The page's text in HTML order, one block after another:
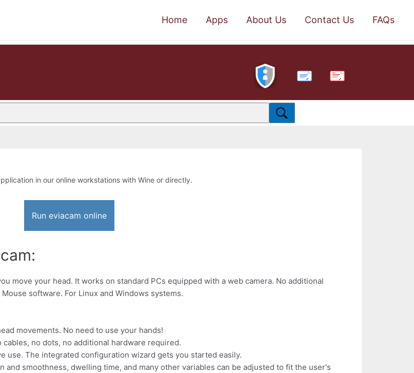
Home Apps About Us Contact Us FAQs
PDF
in our online workstations with Wine or directly.
Run eviacam online
move your head. It works on standard PCs equipped with a web camera. No additional
software. For Linux and Windows systems.
movements. No need to use your hands!
no dots, no additional hardware required.
use. The integrated configuration wizard gets you started easily.
smoothness, dwelling time, and many other variables can be adjusted to fit the user's